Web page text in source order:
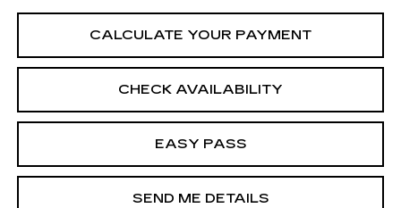
CALCULATE YOUR PAYMENT
CHECK AVAILABILITY
EASY PASS
SEND ME DETAILS